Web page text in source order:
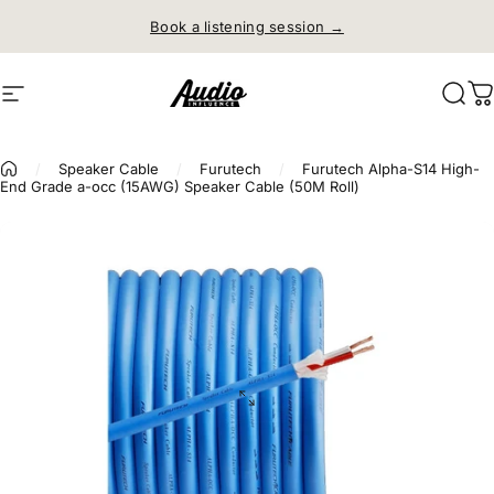
Book a listening session →
Site navigation Audio Influence
Speaker Cable Furutech
Furutech Alpha-S14 High-
End Grade a-occ (15AWG) Speaker Cable (50M Roll)